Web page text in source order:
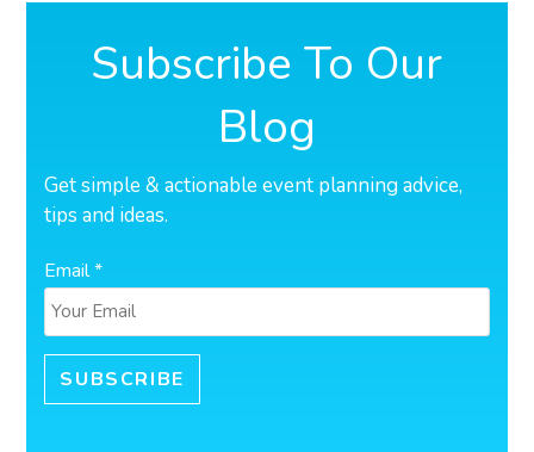
Subscribe To Our
Blog
Get simple & actionable event planning advice,
tips and ideas.
Email *